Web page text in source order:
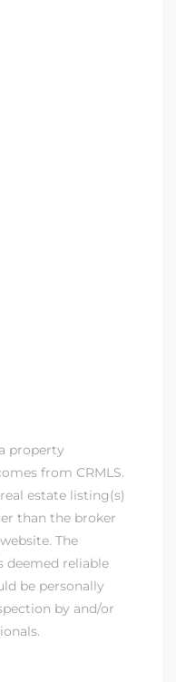
property
from CRMLS.
estate listing(s)
than the broker
The
deemed reliable
be personally
by and/or